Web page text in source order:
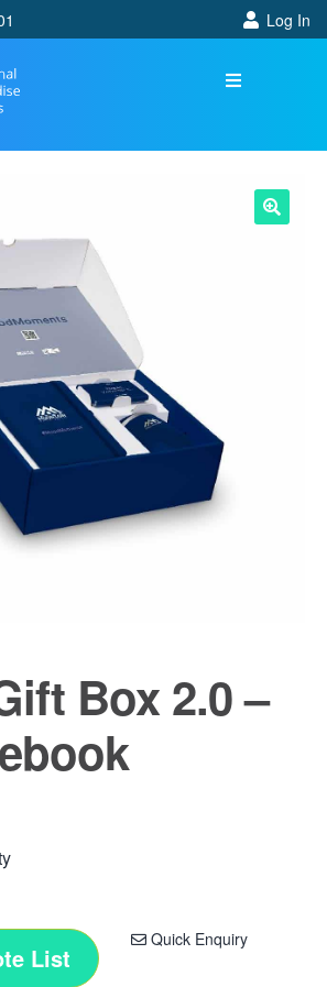
Log In
Box 2.0 –
Quick Enquiry
List